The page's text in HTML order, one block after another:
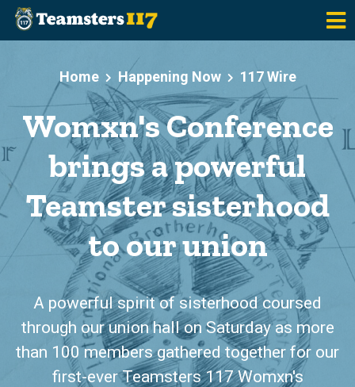
Skip to main content
Home
Happening Now 117 Wire
Womxn's Conference
brings a powerful
Teamster sisterhood
to our union
A powerful spirit of sisterhood coursed
through our union hall on Saturday as more
than 100 members gathered together for our
first-ever Teamsters 117 Womxn's